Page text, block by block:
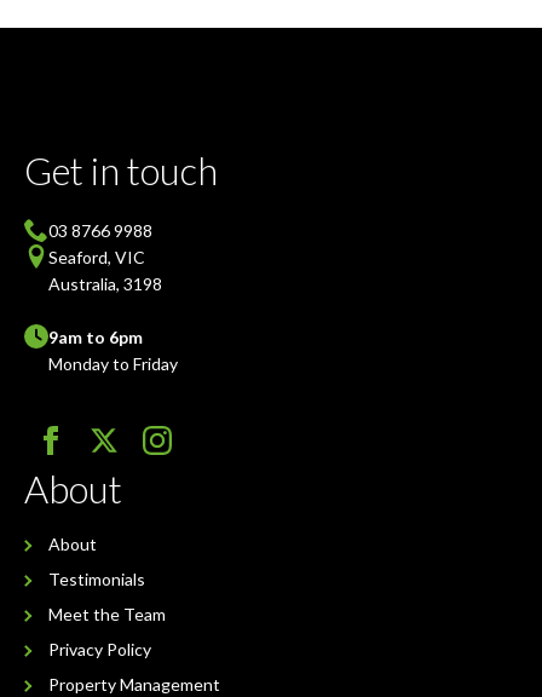
Get in touch
03 8766 9988
Seaford, VIC
Australia, 3198
9am to 6pm
Monday to Friday
About
About
Testimonials
Meet the Team
Privacy Policy
Property Management